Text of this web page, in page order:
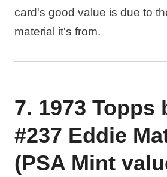
card's good value is due to
material it's from.
7. 1973 Topps
#237 Eddie
(PSA Mint